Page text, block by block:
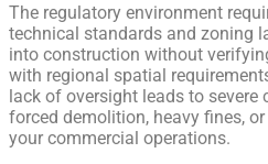
The regulatory environment
technical standards and zoning
into construction without
with regional spatial
lack of oversight leads to severe
forced demolition, heavy fines,
your commercial operations.